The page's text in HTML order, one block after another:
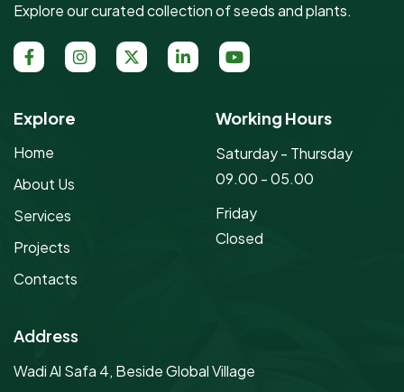
Explore our curated collection of seeds and plants.
Explore
Home
About Us
Services
Projects
Contacts
Working Hours
Saturday - Thursday
09.00 - 05.00
Friday
Closed
Address
Wadi Al Safa 4, Beside Global Village